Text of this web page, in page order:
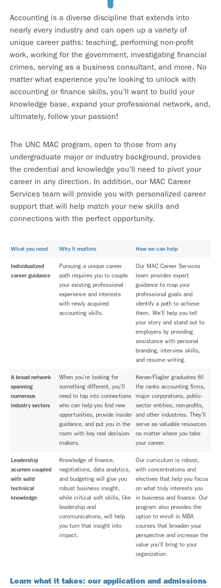
Accounting is a diverse discipline that extends into
nearly every industry and can open up a variety of
unique career paths: teaching, performing non-profit
work, working for the government, investigating financial
crimes, serving as a business consultant, and more. No
matter what experience you’re looking to unlock with
accounting or finance skills, you’ll want to build your
knowledge base, expand your professional network, and,
ultimately, follow your passion!
The UNC MAC program, open to those from any
undergraduate major or industry background, provides
the credential and knowledge you’ll need to pivot your
career in any direction. In addition, our MAC Career
Services team will provide you with personalized career
support that will help match your new skills and
connections with the perfect opportunity.
What you need Why it matters How we can help
Individualized
career guidance
Pursuing a unique career
path requires you to couple
your existing professional
experience and interests
with newly acquired
accounting skills.
Our MAC Career Services
team provides expert
guidance to map your
professional goals and
identify a path to achieve
them. We’ll help you tell
your story and stand out to
employers by providing
assistance with personal
branding, interview skills,
and resume writing.
A broad network
spanning
numerous
industry sectors
When you’re looking for
something different, you’ll
need to tap into connections
who can help you find new
opportunities, provide insider
guidance, and put you in the
room with key real decision-
makers.
Kenan-Flagler graduates fill
the ranks accounting firms,
major corporations, public-
sector entities, non-profits,
and other industries. They’ll
serve as valuable resources
no matter where you take
your career.
Leadership
acumen coupled
with solid
technical
knowledge
Knowledge of finance,
negotiations, data analytics,
and budgeting will give you
robust business insight,
while critical soft skills, like
leadership and
communications, will help
you turn that insight into
impact.
Our curriculum is robust,
with concentrations and
electives that help you focus
on what truly interests you
in business and finance. Our
program also provides the
option to enroll in MBA
courses that broaden your
perspective and increase the
value you’ll bring to your
organization.
Learn what it takes: our application and admissions